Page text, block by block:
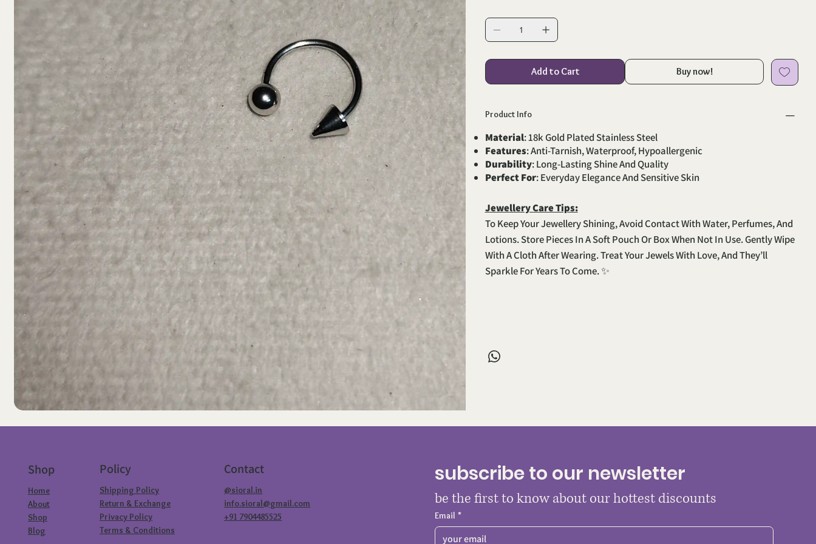
Add to Cart Buy now!
Product Info
Material: 18k Gold Plated Stainless Steel
Features: Anti-Tarnish, Waterproof, Hypoallergenic
Durability: Long-Lasting Shine And Quality
Perfect For: Everyday Elegance And Sensitive Skin
Jewellery Care Tips:
To Keep Your Jewellery Shining, Avoid Contact With Water, Perfumes, And
Lotions. Store Pieces In A Soft Pouch Or Box When Not In Use. Gently Wipe
With A Cloth After Wearing. Treat Your Jewels With Love, And They’ll
Sparkle For Years To Come. ✨
Shop
Home
About
Shop
Blog
Policy
Shipping Policy
Return & Exchange
Privacy Policy
Terms & Conditions
Contact
@sioral.in
info.sioral@gmail.com
+91 7904485525
subscribe to our newsletter
be the first to know about our hottest discounts
Email *